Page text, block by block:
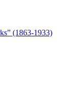
(1863-1933)